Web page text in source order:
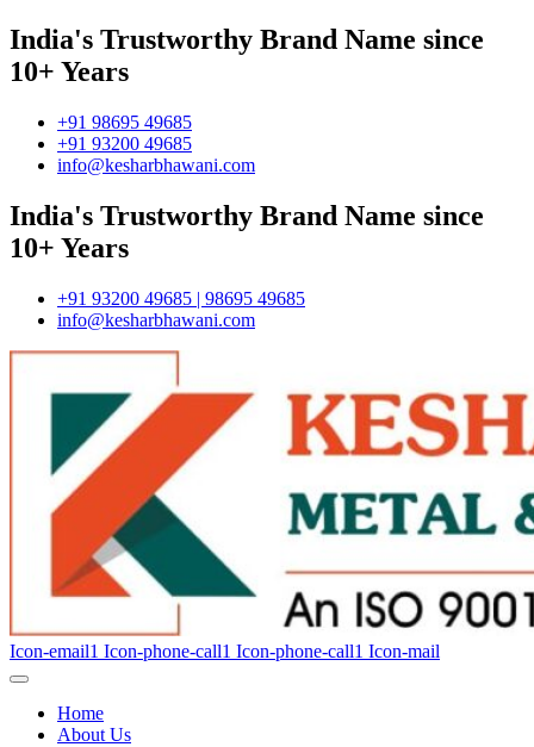
India's Trustworthy Brand Name since
10+ Years
+91 98695 49685
+91 93200 49685
info@kesharbhawani.com
India's Trustworthy Brand Name since
10+ Years
+91 93200 49685 | 98695 49685
info@kesharbhawani.com
Icon-email1 Icon-phone-call1 Icon-phone-call1 Icon-mail
Home
About Us